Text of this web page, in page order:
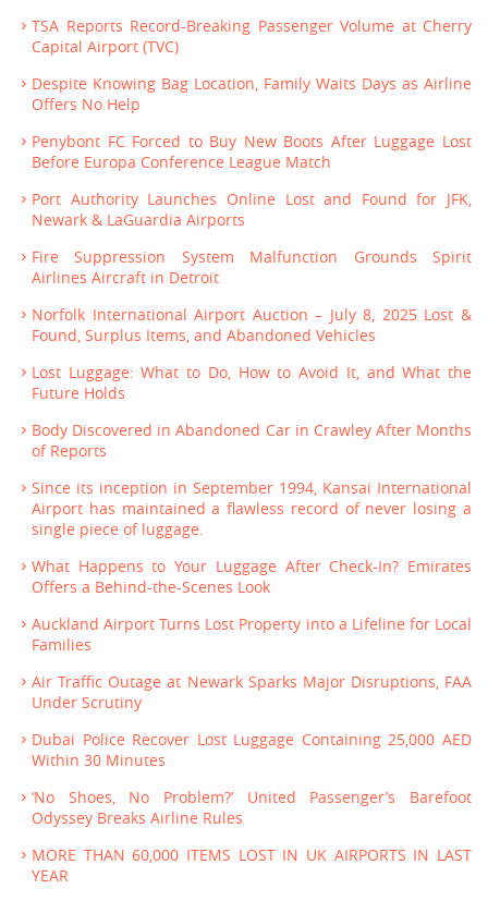
TSA Reports Record-Breaking Passenger Volume at Cherry
Capital Airport (TVC)
Despite Knowing Bag Location, Family Waits Days as Airline
Offers No Help
Penybont FC Forced to Buy New Boots After Luggage Lost
Before Europa Conference League Match
Port Authority Launches Online Lost and Found for JFK,
Newark & LaGuardia Airports
Fire Suppression System Malfunction Grounds Spirit
Airlines Aircraft in Detroit
Norfolk International Airport Auction – July 8, 2025 Lost &
Found, Surplus Items, and Abandoned Vehicles
Lost Luggage: What to Do, How to Avoid It, and What the
Future Holds
Body Discovered in Abandoned Car in Crawley After Months
of Reports
Since its inception in September 1994, Kansai International
Airport has maintained a flawless record of never losing a
single piece of luggage.
What Happens to Your Luggage After Check-In? Emirates
Offers a Behind-the-Scenes Look
Auckland Airport Turns Lost Property into a Lifeline for Local
Families
Air Traffic Outage at Newark Sparks Major Disruptions, FAA
Under Scrutiny
Dubai Police Recover Lost Luggage Containing 25,000 AED
Within 30 Minutes
‘No Shoes, No Problem?’ United Passenger’s Barefoot
Odyssey Breaks Airline Rules
MORE THAN 60,000 ITEMS LOST IN UK AIRPORTS IN LAST
YEAR